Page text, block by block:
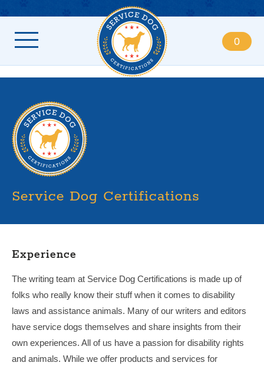
0
Service Dog Certifications
Experience
The writing team at Service Dog Certifications is made up of
folks who really know their stuff when it comes to disability
laws and assistance animals. Many of our writers and editors
have service dogs themselves and share insights from their
own experiences. All of us have a passion for disability rights
and animals. While we offer products and services for